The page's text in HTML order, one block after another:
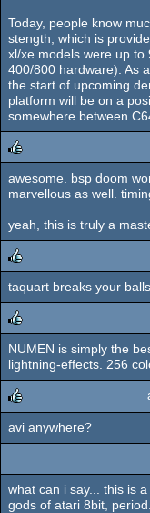
Today, people know
stength, which is
xl/xe models were up to
400/800 hardware). As
the start of upcoming
platform will be on a
somewhere between
rulez
awesome. bsp doom
marvellous as well.
yeah, this is truly a
rulez
taquart breaks your
rulez
NUMEN is simply the
lightning-effects. 256
rulez
avi anywhere?
what can i say... this is
gods of atari 8bit, period.